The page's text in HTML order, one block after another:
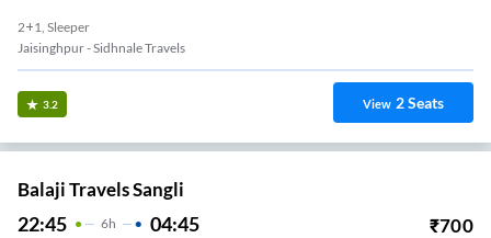
2+1, Sleeper
Jaisinghpur - Sidhnale Travels
3.2 View 2Seats
Balaji Travels Sangli
22:45 6H 04:45 ₹700